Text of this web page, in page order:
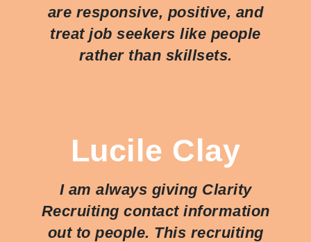
are responsive, positive, and
treat job seekers like people
rather than skillsets.
Lucile Clay
I am always giving Clarity
Recruiting contact information
out to people. This recruiting